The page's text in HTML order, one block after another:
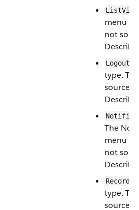
ListView
menu
not
Logout
type.
sourced
The
menu
not
Record
type.
sourced